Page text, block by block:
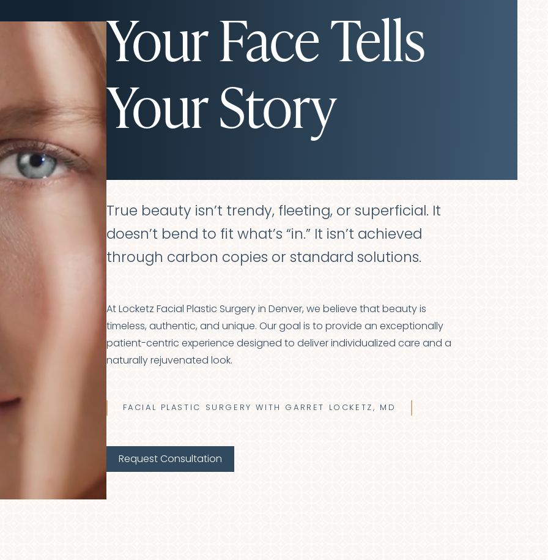
Your Face Tells
Your Story
True beauty isn’t trendy, fleeting, or superficial. It
doesn’t bend to fit what’s “in.” It isn’t achieved
through carbon copies or standard solutions.
At Locketz Facial Plastic Surgery in Denver, we believe that beauty is
timeless, authentic, and unique. Our goal is to provide an exceptionally
patient-centric experience designed to deliver individualized care and a
naturally rejuvenated look.
FACIAL PLASTIC SURGERY WITH GARRET LOCKETZ, MD
Request Consultation